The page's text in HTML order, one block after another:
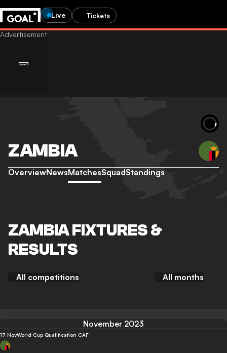
Live Tickets
ZAMBIA
OverviewNewsMatchesSquadStandings
ZAMBIA FIXTURES &
RESULTS
All competitions All months
November 2023
17 NovWorld Cup Qualification CAF